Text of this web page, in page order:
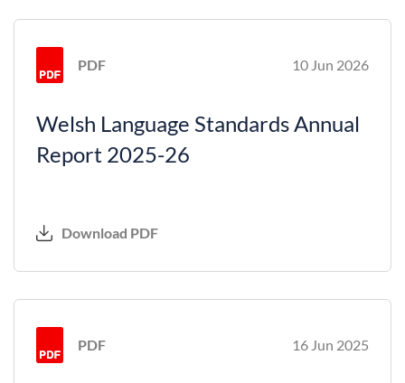
PDF 10 Jun 2026
Welsh Language Standards Annual
Report 2025-26
Download PDF
PDF 16 Jun 2025